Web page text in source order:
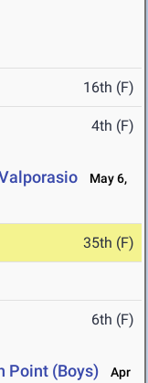
16th (F)
4th (F)
May 6,
35th (F)
6th (F)
Point (Boys)
Apr